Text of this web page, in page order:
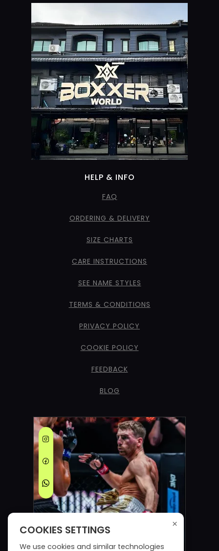
HELP & INFO
FAQ
ORDERING & DELIVERY
SIZE CHARTS
CARE INSTRUCTIONS
SEE NAME STYLES
TERMS & CONDITIONS
PRIVACY POLICY
COOKIE POLICY
FEEDBACK
BLOG
×
COOKIES SETTINGS
We use cookies and similar technologies